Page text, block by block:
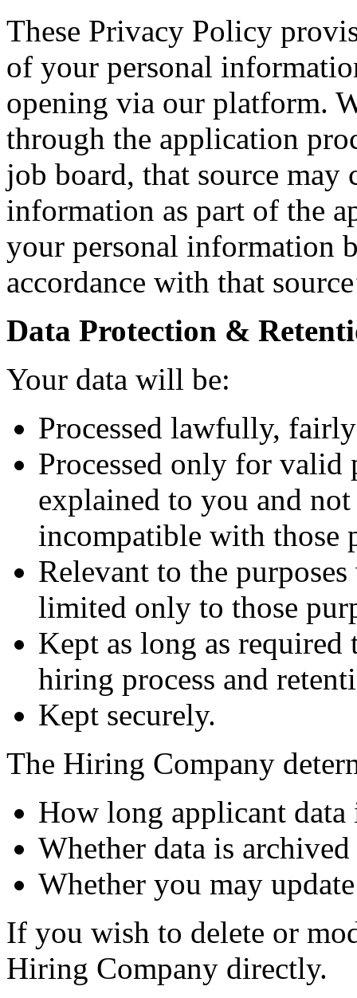
These Privacy Policy
of your personal
opening via our platform.
through the application
job board, that source may
information as part of the
your personal information
accordance with that
Data Protection &
Your data will be:
Processed lawfully,
Processed only for valid
explained to you and
incompatible with those
Relevant to the
limited only to those
Kept as long as
hiring process and
Kept securely.
The Hiring Company
How long applicant data
Whether data is
Whether you may
If you wish to delete or
Hiring Company directly.